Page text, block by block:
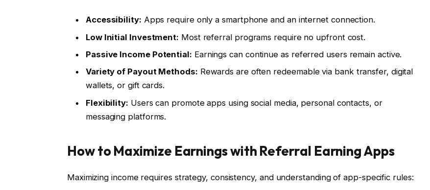
Accessibility: Apps require only a smartphone and an internet connection.
Low Initial Investment: Most referral programs require no upfront cost.
Passive Income Potential: Earnings can continue as referred users remain active.
Variety of Payout Methods: Rewards are often redeemable via bank transfer, digital
wallets, or gift cards.
Flexibility: Users can promote apps using social media, personal contacts, or
messaging platforms.
How to Maximize Earnings with Referral Earning Apps
Maximizing income requires strategy, consistency, and understanding of app-specific rules: